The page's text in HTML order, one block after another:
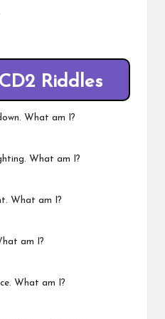
Riddles
What am I?
What am I?
What am I?
am I?
What am I?